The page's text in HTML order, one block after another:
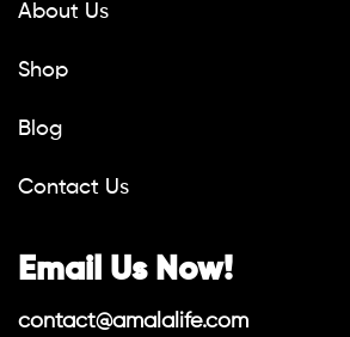
About Us
Shop
Blog
Contact Us
Email Us Now!
contact@amalalife.com